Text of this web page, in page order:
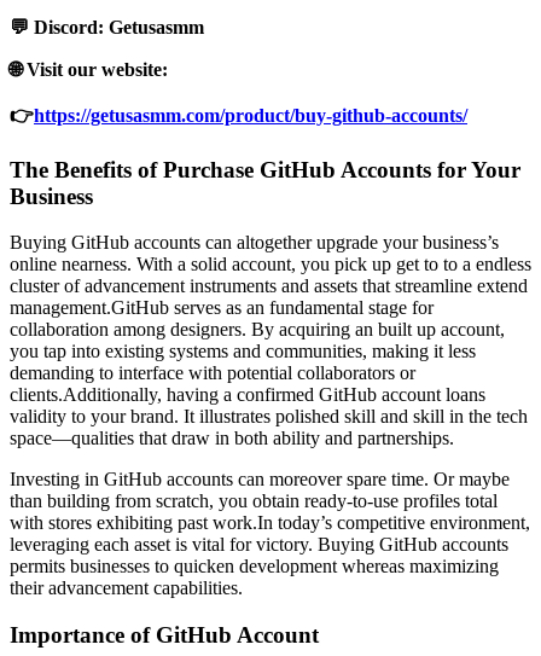
💬 Discord: Getusasmm
🌐 Visit our website:
👉https://getusasmm.com/product/buy-github-accounts/
The Benefits of Purchase GitHub Accounts for Your
Business
Buying GitHub accounts can altogether upgrade your business’s
online nearness. With a solid account, you pick up get to to a endless
cluster of advancement instruments and assets that streamline extend
management.GitHub serves as an fundamental stage for
collaboration among designers. By acquiring an built up account,
you tap into existing systems and communities, making it less
demanding to interface with potential collaborators or
clients.Additionally, having a confirmed GitHub account loans
validity to your brand. It illustrates polished skill and skill in the tech
space—qualities that draw in both ability and partnerships.
Investing in GitHub accounts can moreover spare time. Or maybe
than building from scratch, you obtain ready-to-use profiles total
with stores exhibiting past work.In today’s competitive environment,
leveraging each asset is vital for victory. Buying GitHub accounts
permits businesses to quicken development whereas maximizing
their advancement capabilities.
Importance of GitHub Account